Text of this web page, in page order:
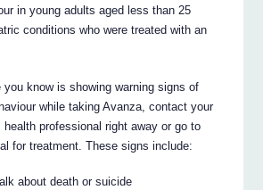
in young adults aged less than 25
conditions who were treated with an
you know is showing warning signs of
while taking Avanza, contact your
health professional right away or go to
for treatment. These signs include:
about death or suicide